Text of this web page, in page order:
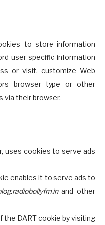
to store information
user-specific information
or visit, customize Web
browser type or other
via their browser.
uses cookies to serve ads
enables it to serve ads to
and other
the DART cookie by visiting